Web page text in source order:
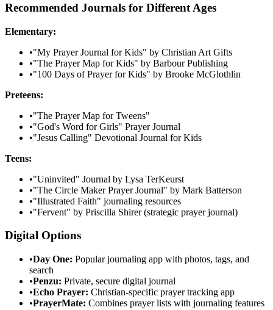
Recommended Journals for Different Ages
Elementary:
•"My Prayer Journal for Kids" by Christian Art Gifts
•"The Prayer Map for Kids" by Barbour Publishing
•"100 Days of Prayer for Kids" by Brooke McGlothlin
Preteens:
•"The Prayer Map for Tweens"
•"God's Word for Girls" Prayer Journal
•"Jesus Calling" Devotional Journal for Kids
Teens:
•"Uninvited" Journal by Lysa TerKeurst
•"The Circle Maker Prayer Journal" by Mark Batterson
•"Illustrated Faith" journaling resources
•"Fervent" by Priscilla Shirer (strategic prayer journal)
Digital Options
•Day One: Popular journaling app with photos, tags, and
search
•Penzu: Private, secure digital journal
•Echo Prayer: Christian-specific prayer tracking app
•PrayerMate: Combines prayer lists with journaling features